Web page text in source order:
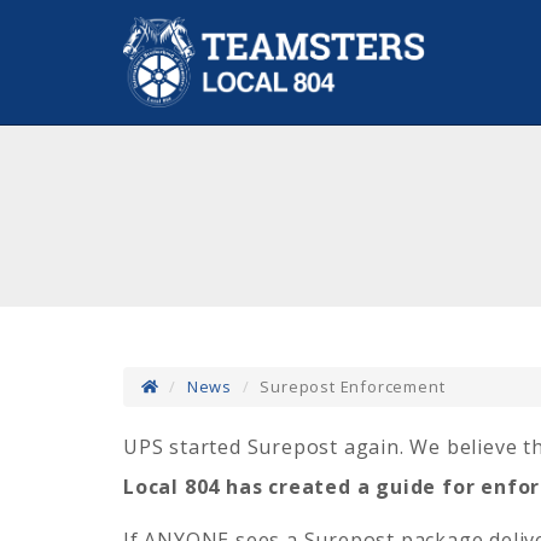
News Surepost Enforcement
UPS started Surepost again.We believe
Local 804 has created a guide for